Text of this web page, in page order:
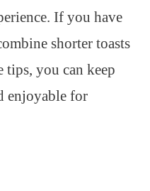
If you have
shorter toasts
you can keep
enjoyable for